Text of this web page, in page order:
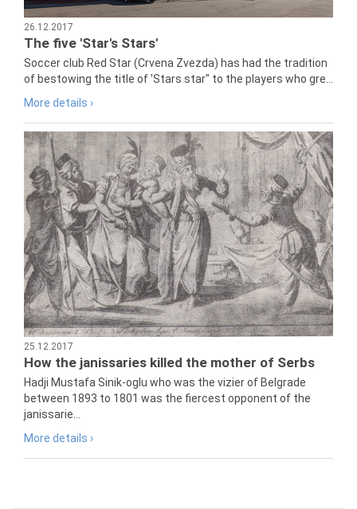
26.12.2017
The five 'Star's Stars'
Soccer club Red Star (Crvena Zvezda) has had the tradition
of bestowing the title of 'Stars star" to the players who gre...
More details ›
25.12.2017
How the janissaries killed the mother of Serbs
Hadji Mustafa Sinik-oglu who was the vizier of Belgrade
between 1893 to 1801 was the fiercest opponent of the
janissarie...
More details ›